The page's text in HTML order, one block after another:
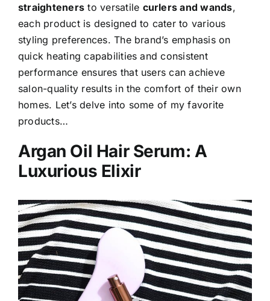
straighteners to versatile curlers and wands,
each product is designed to cater to various
styling preferences. The brand’s emphasis on
quick heating capabilities and consistent
performance ensures that users can achieve
salon-quality results in the comfort of their own
homes. Let’s delve into some of my favorite
products…
Argan Oil Hair Serum: A
Luxurious Elixir